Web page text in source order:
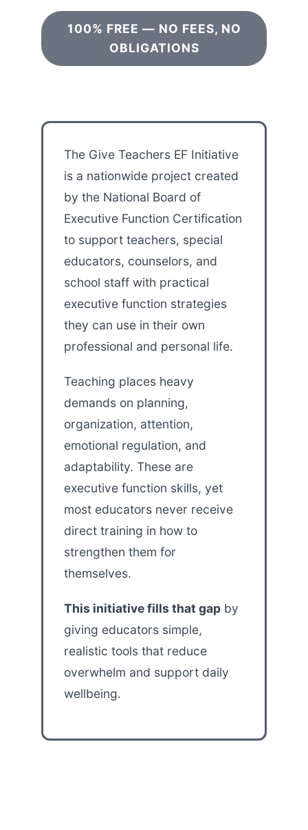
100% FREE — NO FEES, NO
OBLIGATIONS
The Give Teachers EF Initiative
is a nationwide project created
by the National Board of
Executive Function Certification
to support teachers, special
educators, counselors, and
school staff with practical
executive function strategies
they can use in their own
professional and personal life.
Teaching places heavy
demands on planning,
organization, attention,
emotional regulation, and
adaptability. These are
executive function skills, yet
most educators never receive
direct training in how to
strengthen them for
themselves.
This initiative fills that gap by
giving educators simple,
realistic tools that reduce
overwhelm and support daily
wellbeing.